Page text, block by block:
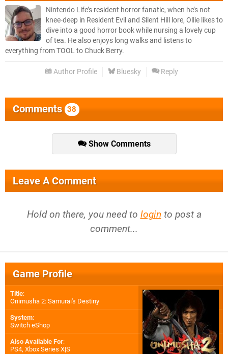
Nintendo Life’s resident horror fanatic, when he’s not
knee-deep in Resident Evil and Silent Hill lore, Ollie likes to
dive into a good horror book while nursing a lovely cup
of tea. He also enjoys long walks and listens to
everything from TOOL to Chuck Berry.
Author Profile Bluesky Reply
Comments 38
Show Comments
Leave A Comment
Hold on there, you need to login to post a
comment...
Game Profile
Title:
Onimusha 2: Samurai's Destiny
System:
Switch eShop
Also Available For:
PS4, Xbox Series X|S